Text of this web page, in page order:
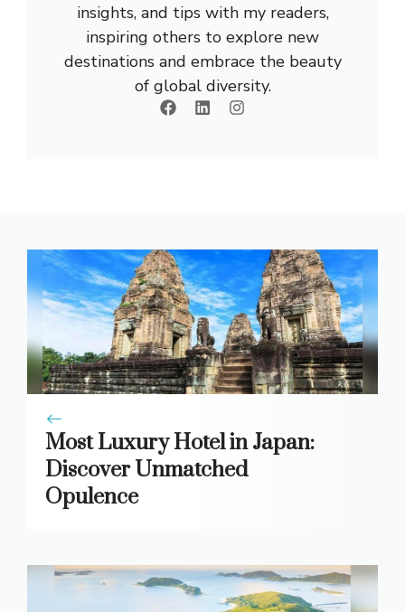
insights, and tips with my readers,
inspiring others to explore new
destinations and embrace the beauty
of global diversity.
Most Luxury Hotel in Japan:
Discover Unmatched
Opulence